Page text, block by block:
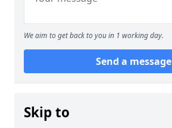
We aim to get back to you in 1 working day.
Send a message
Skip to